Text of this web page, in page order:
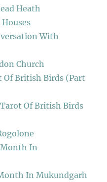
Heath
With
Church
Of British Birds (Part
Of British Birds
In
In Mukundgarh